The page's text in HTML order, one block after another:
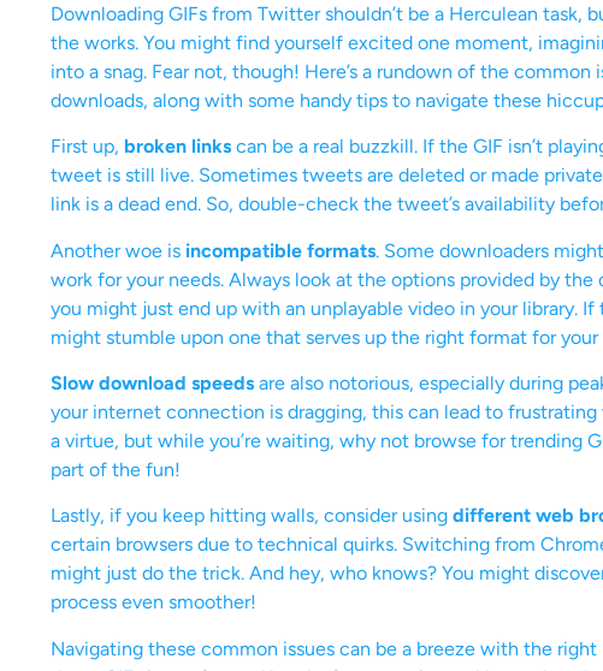
Downloading GIFs from Twitter shouldn’t be a Herculean task,
the works. You might find yourself excited one moment,
into a snag. Fear not, though! Here’s a rundown of the
downloads, along with some handy tips to navigate these
First up, broken links can be a real buzzkill. If the GIF isn’t
tweet is still live. Sometimes tweets are deleted or made
link is a dead end. So, double-check the tweet’s availability
Another woe is incompatible formats. Some downloaders
work for your needs. Always look at the options provided by
you might just end up with an unplayable video in your library.
might stumble upon one that serves up the right format for your
Slow download speeds are also notorious, especially during
your internet connection is dragging, this can lead to
a virtue, but while you’re waiting, why not browse for trending
part of the fun!
Lastly, if you keep hitting walls, consider using different web
certain browsers due to technical quirks. Switching from
might just do the trick. And hey, who knows? You might
process even smoother!
Navigating these common issues can be a breeze with the